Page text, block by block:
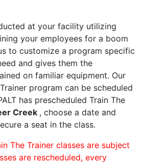
at your facility utilizing
your employees for a boom
to customize a program specific
and gives them the
on familiar equipment. Our
program can be scheduled
has prescheduled Train The
Creek , choose a date and
a seat in the class.
The Trainer classes are subject
are rescheduled, every